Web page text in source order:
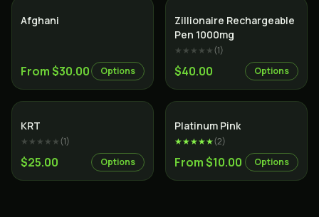
Afghani
From $30.00 Options
Indica
Zillionaire Rechargeable
Pen 1000mg
★★★★★(1)
$40.00 Options
KRT
★★★★★(1)
$25.00 Options
Platinum Pink
★★★★★(2)
From $10.00 Options